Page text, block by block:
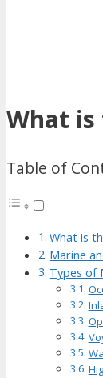
What is
Table of
What is
Marine
Types of